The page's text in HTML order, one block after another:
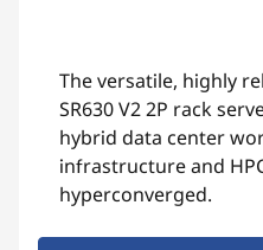
The versatile, highly
SR630 V2 2P rack
hybrid data center
infrastructure and
hyperconverged.